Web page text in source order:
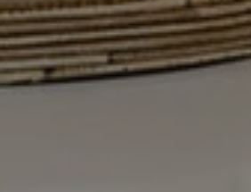
Contact